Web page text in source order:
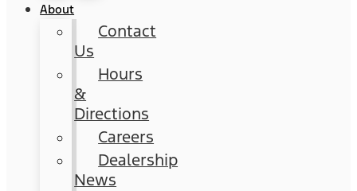
About
Contact
Us
Hours
&
Directions
Careers
Dealership
News